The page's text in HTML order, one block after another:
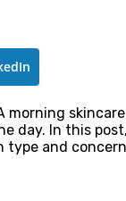
In this
type and